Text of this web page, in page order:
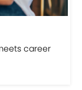
career